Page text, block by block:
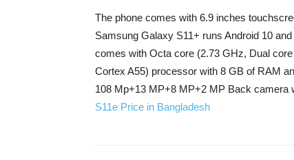
The phone comes with 6.9 inches
Samsung Galaxy S11+ runs Android 10
comes with Octa core (2.73 GHz, Dual
Cortex A55) processor with 8 GB of RAM
108 Mp+13 MP+8 MP+2 MP Back camera
S11e Price in Bangladesh